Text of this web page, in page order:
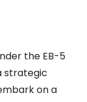
the EB-5
strategic
on a